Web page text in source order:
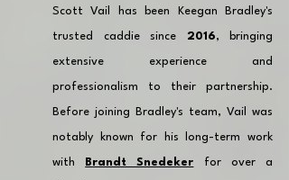
Scott Vail has been Keegan Bradley's
trusted caddie since 2016, bringing
extensive experience and
professionalism to their partnership.
Before joining Bradley's team, Vail was
notably known for his long-term work
with Brandt Snedeker for over a